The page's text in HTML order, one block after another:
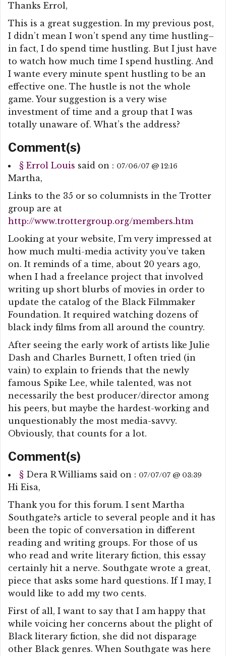
Thanks Errol,
This is a great suggestion. In my previous post,
I didn’t mean I won’t spend any time hustling–
in fact, I do spend time hustling. But I just have
to watch how much time I spend hustling. And
I wante every minute spent hustling to be an
effective one. The hustle is not the whole
game. Your suggestion is a very wise
investment of time and a group that I was
totally unaware of. What’s the address?
Comment(s)
§ Errol Louis said on : 07/06/07 @ 12:16
Martha,
Links to the 35 or so columnists in the Trotter
group are at
http://www.trottergroup.org/members.htm
Looking at your website, I’m very impressed at
how much multi-media activity you’ve taken
on. It reminds of a time, about 20 years ago,
when I had a freelance project that involved
writing up short blurbs of movies in order to
update the catalog of the Black Filmmaker
Foundation. It required watching dozens of
black indy films from all around the country.
After seeing the early work of artists like Julie
Dash and Charles Burnett, I often tried (in
vain) to explain to friends that the newly
famous Spike Lee, while talented, was not
necessarily the best producer/director among
his peers, but maybe the hardest-working and
unquestionably the most media-savvy.
Obviously, that counts for a lot.
Comment(s)
§ Dera R Williams said on : 07/07/07 @ 03:39
Hi Eisa,
Thank you for this forum. I sent Martha
Southgate?s article to several people and it has
been the topic of conversation in different
reading and writing groups. For those of us
who read and write literary fiction, this essay
certainly hit a nerve. Southgate wrote a great,
piece that asks some hard questions. If I may, I
would like to add my two cents.
First of all, I want to say that I am happy that
while voicing her concerns about the plight of
Black literary fiction, she did not disparage
other Black genres. When Southgate was here